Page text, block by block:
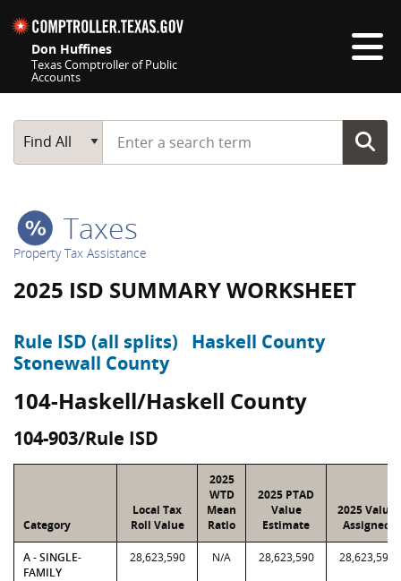
Don Huffines
Texas Comptroller of Public
Accounts
Main Search
Find All
Start typing a search term
Taxes
Property Tax Assistance
2025 ISD SUMMARY WORKSHEET
Rule ISD (all splits)
Haskell County
Stonewall County
104-Haskell/Haskell County
104-903/Rule ISD
Category
Local Tax
Roll Value
2025
WTD
Mean
Ratio
2025 PTAD
Value
Estimate
2025 Value
Assigned
A - SINGLE-
FAMILY
28,623,590 N/A 28,623,590 28,623,590